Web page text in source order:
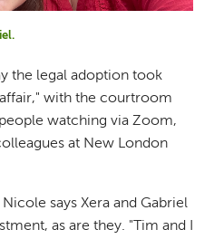
the legal adoption took
with the courtroom
watching via Zoom,
at New London
says Xera and Gabriel
as are they. "Tim and I